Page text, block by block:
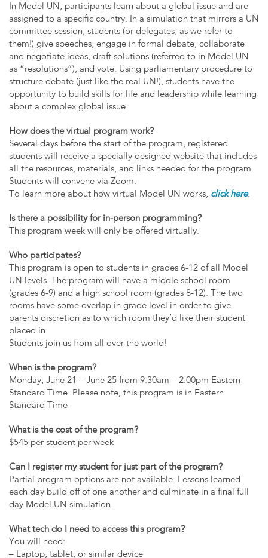
In Model UN, participants learn about a global issue and are
assigned to a specific country. In a simulation that mirrors a UN
committee session, students (or delegates, as we refer to
them!) give speeches, engage in formal debate, collaborate
and negotiate ideas, draft solutions (referred to in Model UN
as “resolutions”), and vote. Using parliamentary procedure to
structure debate (just like the real UN!), students have the
opportunity to build skills for life and leadership while learning
about a complex global issue.
How does the virtual program work?
Several days before the start of the program, registered
students will receive a specially designed website that includes
all the resources, materials, and links needed for the program.
Students will convene via Zoom.
To learn more about how virtual Model UN works, click here.
Is there a possibility for in-person programming?
This program week will only be offered virtually.
Who participates?
This program is open to students in grades 6-12 of all Model
UN levels. The program will have a middle school room
(grades 6-9) and a high school room (grades 8-12). The two
rooms have some overlap in grade level in order to give
parents discretion as to which room they’d like their student
placed in.
Students join us from all over the world!
When is the program?
Monday, June 21 – June 25 from 9:30am – 2:00pm Eastern
Standard Time. Please note, this program is in Eastern
Standard Time
What is the cost of the program?
$545 per student per week
Can I register my student for just part of the program?
Partial program options are not available. Lessons learned
each day build off of one another and culminate in a final full
day Model UN simulation.
What tech do I need to access this program?
You will need:
– Laptop, tablet, or similar device